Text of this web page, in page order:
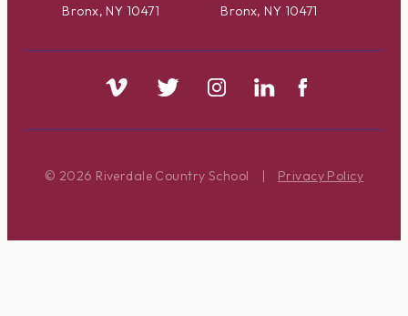
Bronx, NY 10471
Bronx, NY 10471
© 2026 Riverdale Country School | Privacy Policy